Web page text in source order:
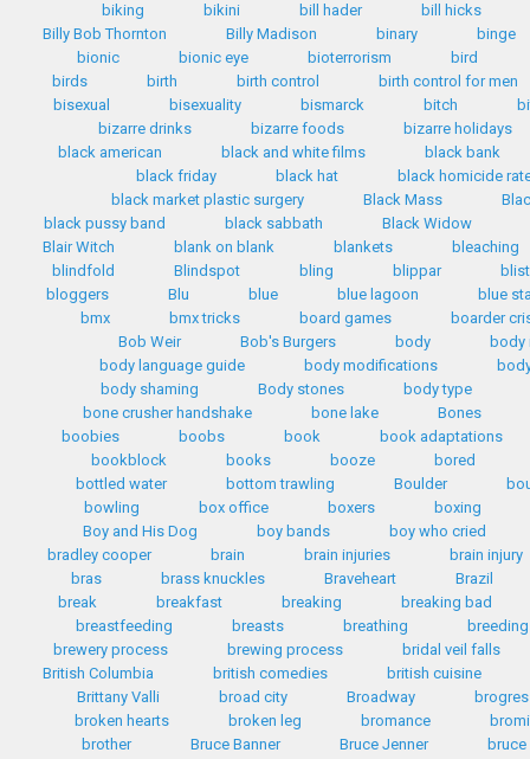
biking
bikini bill hader
bill hicks
Billy Bob Thornton
Billy Madison binary
binge
bionic
bionic eye bioterrorism
bird
birds
birth birth control
birth control for men
bisexual
bisexuality bismarck bitch
bizarre drinks
bizarre foods
bizarre holidays
black american
black and white films
black bank
black friday
black hat
black homicide
black market plastic surgery
Black Mass
black pussy band
black sabbath
Black Widow
Blair Witch
blank on blank blankets
bleaching
blindfold
Blindspot bling blippar
bloggers
Blu blue blue lagoon
blue
bmx
bmx tricks board games
boarder
Bob Weir
Bob's Burgers body
body
body language guide
body modifications
body shaming
Body stones
body type
bone crusher handshake
bone lake
Bones
boobies
boobs book
book adaptations
bookblock
books booze
bored
bottled water
bottom trawling Boulder
bowling
box office boxers
boxing
Boy and His Dog
boy bands
boy who cried
bradley cooper
brain brain injuries
brain injury
bras
brass knuckles Braveheart
Brazil
break
breakfast breaking
breaking bad
breastfeeding
breasts breathing
breeding
brewery process
brewing process
bridal veil falls
British Columbia
british comedies
british cuisine
Brittany Valli
broad city Broadway
broken hearts
broken leg bromance
brother
Bruce Banner Bruce Jenner